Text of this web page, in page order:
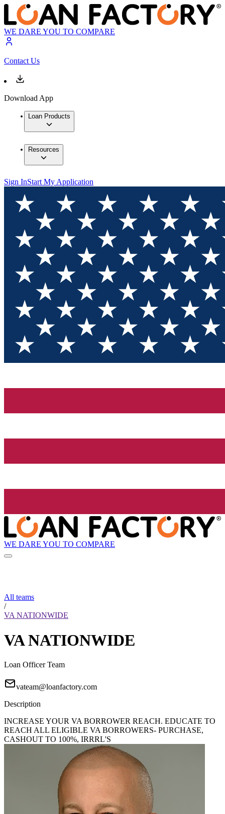
WE DARE YOU TO COMPARE
Contact Us
Download App
Loan Products
Resources
Sign InStart My Application
WE DARE YOU TO COMPARE
All teams
/
VA NATIONWIDE
VA NATIONWIDE
Loan Officer Team
vateam@loanfactory.com
Description
INCREASE YOUR VA BORROWER REACH. EDUCATE TO
REACH ALL ELIGIBLE VA BORROWERS- PURCHASE,
CASHOUT TO 100%, IRRRL'S